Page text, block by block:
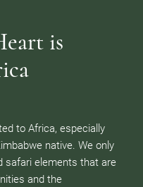
is
to Africa, especially
native. We only
safari elements that are
and the